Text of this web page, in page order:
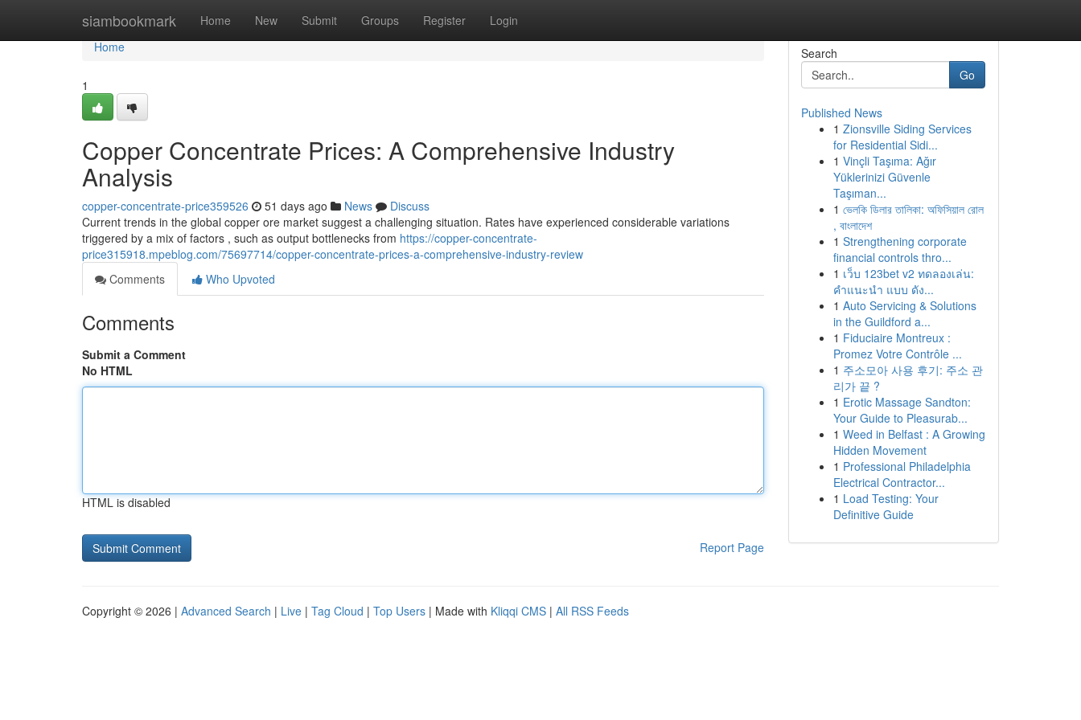
siambookmark Home New Submit Groups Register Login
Home
Home
1
Copper Concentrate Prices: A Comprehensive Industry
Analysis
copper-concentrate-price359526 51 days ago News
Discuss
Current trends in the global copper ore market suggest a challenging situation. Rates have experienced considerable variations
triggered by a mix of factors , such as output bottlenecks from https://copper-concentrate-
price315918.mpeblog.com/75697714/copper-concentrate-prices-a-comprehensive-industry-review
Comments
Who Upvoted
Comments
Submit a Comment
No HTML
HTML is disabled
Report Page
Search
Go
Published News
1 Zionsville Siding Services
for Residential Sidi...
1 Vinçli Taşıma: Ağır
Yüklerinizi Güvenle
Taşıman...
1 ভেলকি ডিলার তালিকা: অফিসিয়াল রোল
, বাংলাদেশ
1 Strengthening corporate
financial controls thro...
1 เว็บ 123bet v2 ทดลองเล่น:
คำแนะนำ แบบ ดัง...
1 Auto Servicing & Solutions
in the Guildford a...
1 Fiduciaire Montreux :
Promez Votre Contrôle ...
1 주소모아 사용 후기: 주소 관
리가 끝 ?
1 Erotic Massage Sandton:
Your Guide to Pleasurab...
1 Weed in Belfast : A Growing
Hidden Movement
1 Professional Philadelphia
Electrical Contractor...
1 Load Testing: Your
Definitive Guide
Copyright © 2026 | Advanced Search | Live | Tag Cloud | Top Users | Made with Kliqqi CMS | All RSS Feeds